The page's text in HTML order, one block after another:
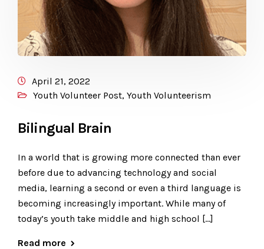
April 21, 2022
Youth Volunteer Post, Youth Volunteerism
Bilingual Brain
In a world that is growing more connected than ever
before due to advancing technology and social
media, learning a second or even a third language is
becoming increasingly important. While many of
today’s youth take middle and high school […]
Read more